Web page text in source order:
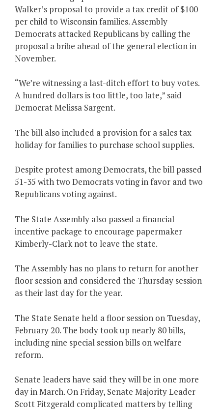
Walker’s proposal to provide a tax credit of $100
per child to Wisconsin families. Assembly
Democrats attacked Republicans by calling the
proposal a bribe ahead of the general election in
November.
“We’re witnessing a last-ditch effort to buy votes.
A hundred dollars is too little, too late,” said
Democrat Melissa Sargent.
The bill also included a provision for a sales tax
holiday for families to purchase school supplies.
Despite protest among Democrats, the bill passed
51-35 with two Democrats voting in favor and two
Republicans voting against.
The State Assembly also passed a financial
incentive package to encourage papermaker
Kimberly-Clark not to leave the state.
The Assembly has no plans to return for another
floor session and considered the Thursday session
as their last day for the year.
The State Senate held a floor session on Tuesday,
February 20. The body took up nearly 80 bills,
including nine special session bills on welfare
reform.
Senate leaders have said they will be in one more
day in March. On Friday, Senate Majority Leader
Scott Fitzgerald complicated matters by telling